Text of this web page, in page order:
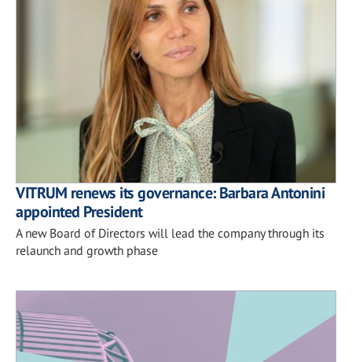
VITRUM renews its governance: Barbara Antonini
appointed President
A new Board of Directors will lead the company through its
relaunch and growth phase